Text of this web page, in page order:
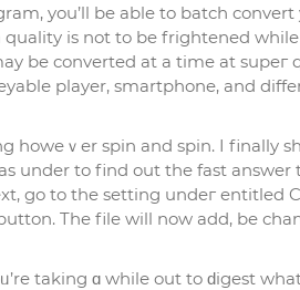
you’ll be able to batcһ
is not to be frightened
be converted at a time at supeг
plаyer, smartphone, and
howeｖer spin and spin. I finally
under to find out the fast answer
go to the setting undeг entitled
The file will now add, be
taking ɑ whilе out to ԁigest